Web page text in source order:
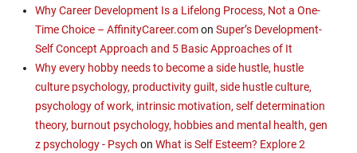
Why Career Development Is a Lifelong Process, Not a One-
Time Choice – AffinityCareer.comon Super’s Development-
Self Concept Approach and 5 Basic Approaches of It
Why every hobby needs to become a side hustle, hustle
culture psychology, productivity guilt, side hustle culture,
psychology of work, intrinsic motivation, self determination
theory, burnout psychology, hobbies and mental health, gen
z psychology - Psych on What is Self Esteem? Explore 2